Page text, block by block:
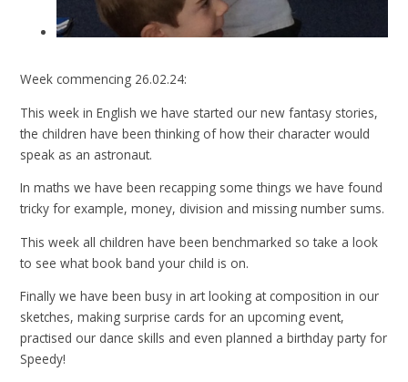
Week commencing 26.02.24:
This week in English we have started our new fantasy stories,
the children have been thinking of how their character would
speak as an astronaut.
In maths we have been recapping some things we have found
tricky for example, money, division and missing number sums.
This week all children have been benchmarked so take a look
to see what book band your child is on.
Finally we have been busy in art looking at composition in our
sketches, making surprise cards for an upcoming event,
practised our dance skills and even planned a birthday party for
Speedy!